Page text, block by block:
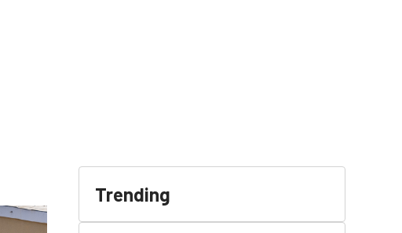
Trending